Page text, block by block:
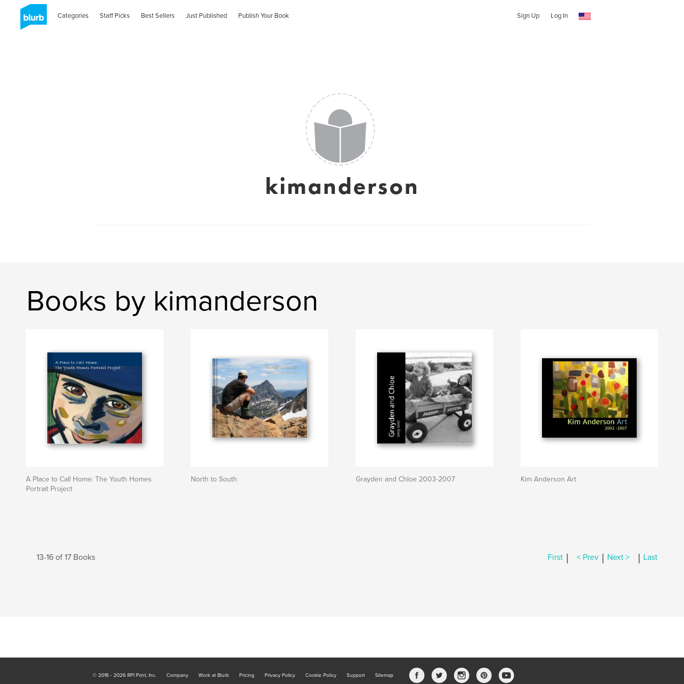
Categories Staff Picks Best Sellers Just Published Publish Your Book Sign Up Log In
kimanderson
Books by kimanderson
A Place to Call Home: The Youth Homes
Portrait Project
North to South Grayden and Chloe 2003-2007 Kim Anderson Art
13-16 of 17 Books First | < Prev | Next > | Last
© 2016 - 2026 RPI Print, Inc. Company Work at Blurb Pricing Privacy Policy Cookie Policy Support Sitemap